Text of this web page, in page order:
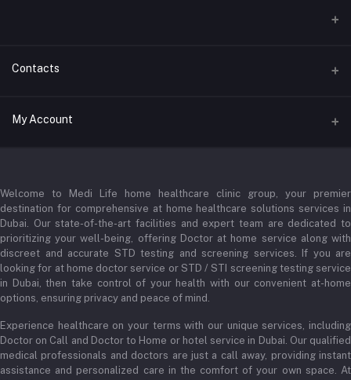
Contacts
Address
+971 52345 2646
Email
admin@medilifeglobal.com
My Account
Order History
My Wishlist
Track Order
Welcome to Medi Life home healthcare clinic group, your premier
destination for comprehensive at home healthcare solutions services in
Dubai. Our state-of-the-art facilities and expert team are dedicated to
prioritizing your well-being, offering Doctor at home service along with
discreet and accurate STD testing and screening services. If you are
looking for at home doctor service or STD / STI screening testing service
in Dubai, then take control of your health with our convenient at-home
options, ensuring privacy and peace of mind.
Experience healthcare on your terms with our unique services, including
Doctor on Call and Doctor to Home or hotel service in Dubai. Our qualified
medical professionals and doctors are just a call away, providing instant
assistance and personalized care in the comfort of your own space. At